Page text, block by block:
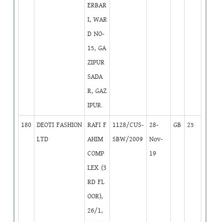
ERBAR
I, WAR
D NO-
15, GA
ZIPUR
SADA
R, GAZ
IPUR.
180
DEOTI FASHION
LTD
RAFI F
AHIM
COMP
LEX (3
RD FL
OOR),
26/1,
1128/CUS-
SBW/2009
28-
Nov-
19
GB 25